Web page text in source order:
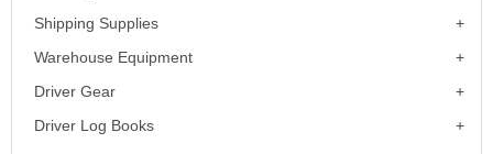
Shipping Supplies
Warehouse Equipment
Driver Gear
Driver Log Books